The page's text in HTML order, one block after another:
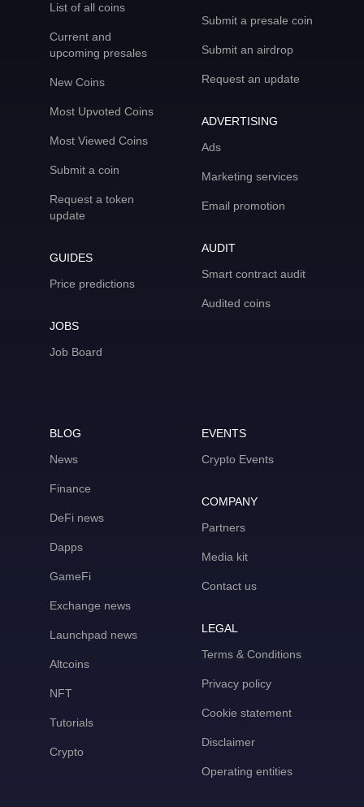
List of all coins
Current and
upcoming presales
New Coins
Most Upvoted Coins
Most Viewed Coins
Submit a coin
Request a token
update
GUIDES
Price predictions
JOBS
Job Board
Submit a presale coin
Submit an airdrop
Request an update
ADVERTISING
Ads
Marketing services
Email promotion
AUDIT
Smart contract audit
Audited coins
BLOG
News
Finance
DeFi news
Dapps
GameFi
Exchange news
Launchpad news
Altcoins
NFT
Tutorials
Crypto
EVENTS
Crypto Events
COMPANY
Partners
Media kit
Contact us
LEGAL
Terms & Conditions
Privacy policy
Cookie statement
Disclaimer
Operating entities